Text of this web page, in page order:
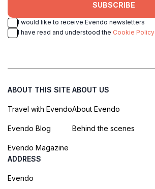
SUBSCRIBE
I would like to receive Evendo newsletters
I have read and understood the Cookie Policy
ABOUT THIS SITE
Travel with Evendo
Evendo Blog
Evendo Magazine
ABOUT US
About Evendo
Behind the scenes
ADDRESS
Evendo